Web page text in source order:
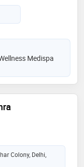
Medispa
Colony, Delhi,